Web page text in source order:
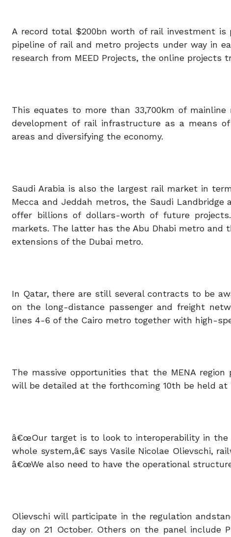
A record total $200bn worth of rail investment
pipeline of rail and metro projects under way in
research from MEED Projects, the online projects
This equates to more than 33,700km of
development of rail infrastructure as a means
areas and diversifying the economy.
Saudi Arabia is also the largest rail market in
Mecca and Jeddah metros, the Saudi
offer billions of dollars-worth of future
markets. The latter has the Abu Dhabi metro and
extensions of the Dubai metro.
In Qatar, there are still several contracts to be
on the long-distance passenger and freight
lines 4-6 of the Cairo metro together with high-
The massive opportunities that the MENA
will be detailed at the forthcoming 10th be held at
â€œOur target is to look to interoperability in the
whole system,â€ says Vasile Nicolae Olievschi,
â€œWe also need to have the operational
Olievschi will participate in the regulation
day on 21 October. Others on the panel include